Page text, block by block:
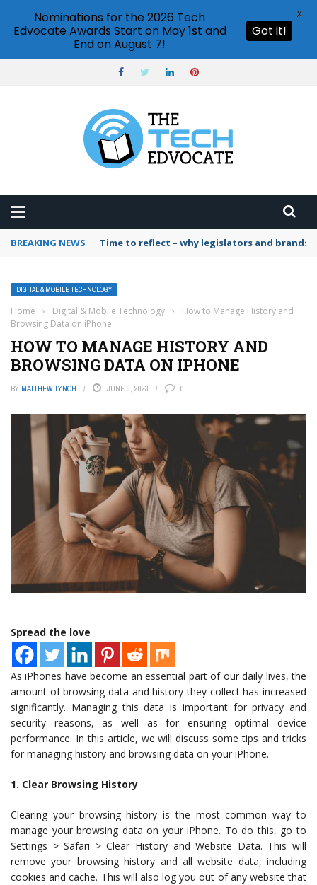
BREAKING NEWS Time to reflect – why legislators and
DIGITAL & MOBILE TECHNOLOGY
Home › Digital & Mobile Technology ›
How to Manage History and
Browsing Data on iPhone
HOW TO MANAGE HISTORY AND
BROWSING DATA ON IPHONE
BY MATTHEW LYNCH JUNE 6, 2023 0
Spread the love
As iPhones have become an essential part of our daily lives, the
amount of browsing data and history they collect has increased
significantly. Managing this data is important for privacy and
security reasons, as well as for ensuring optimal device
performance. In this article, we will discuss some tips and tricks
for managing history and browsing data on your iPhone.
1. Clear Browsing History
Clearing your browsing history is the most common way to
manage your browsing data on your iPhone. To do this, go to
Settings > Safari > Clear History and Website Data. This will
remove your browsing history and all website data, including
cookies and cache. This will also log you out of any website that
Nominations for the 2026 Tech
Edvocate Awards Start on May 1st and
End on August 7!
Got it!
X